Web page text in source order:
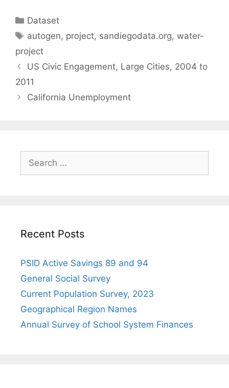
Categories
Dataset
Tags
autogen, project, sandiegodata.org,water-
project
US Civic Engagement, Large Cities, 2004 to
2011
California Unemployment
for:
Recent Posts
PSID Active Savings 89 and 94
General Social Survey
Current Population Survey, 2023
Geographical Region Names
Annual Survey of School System Finances